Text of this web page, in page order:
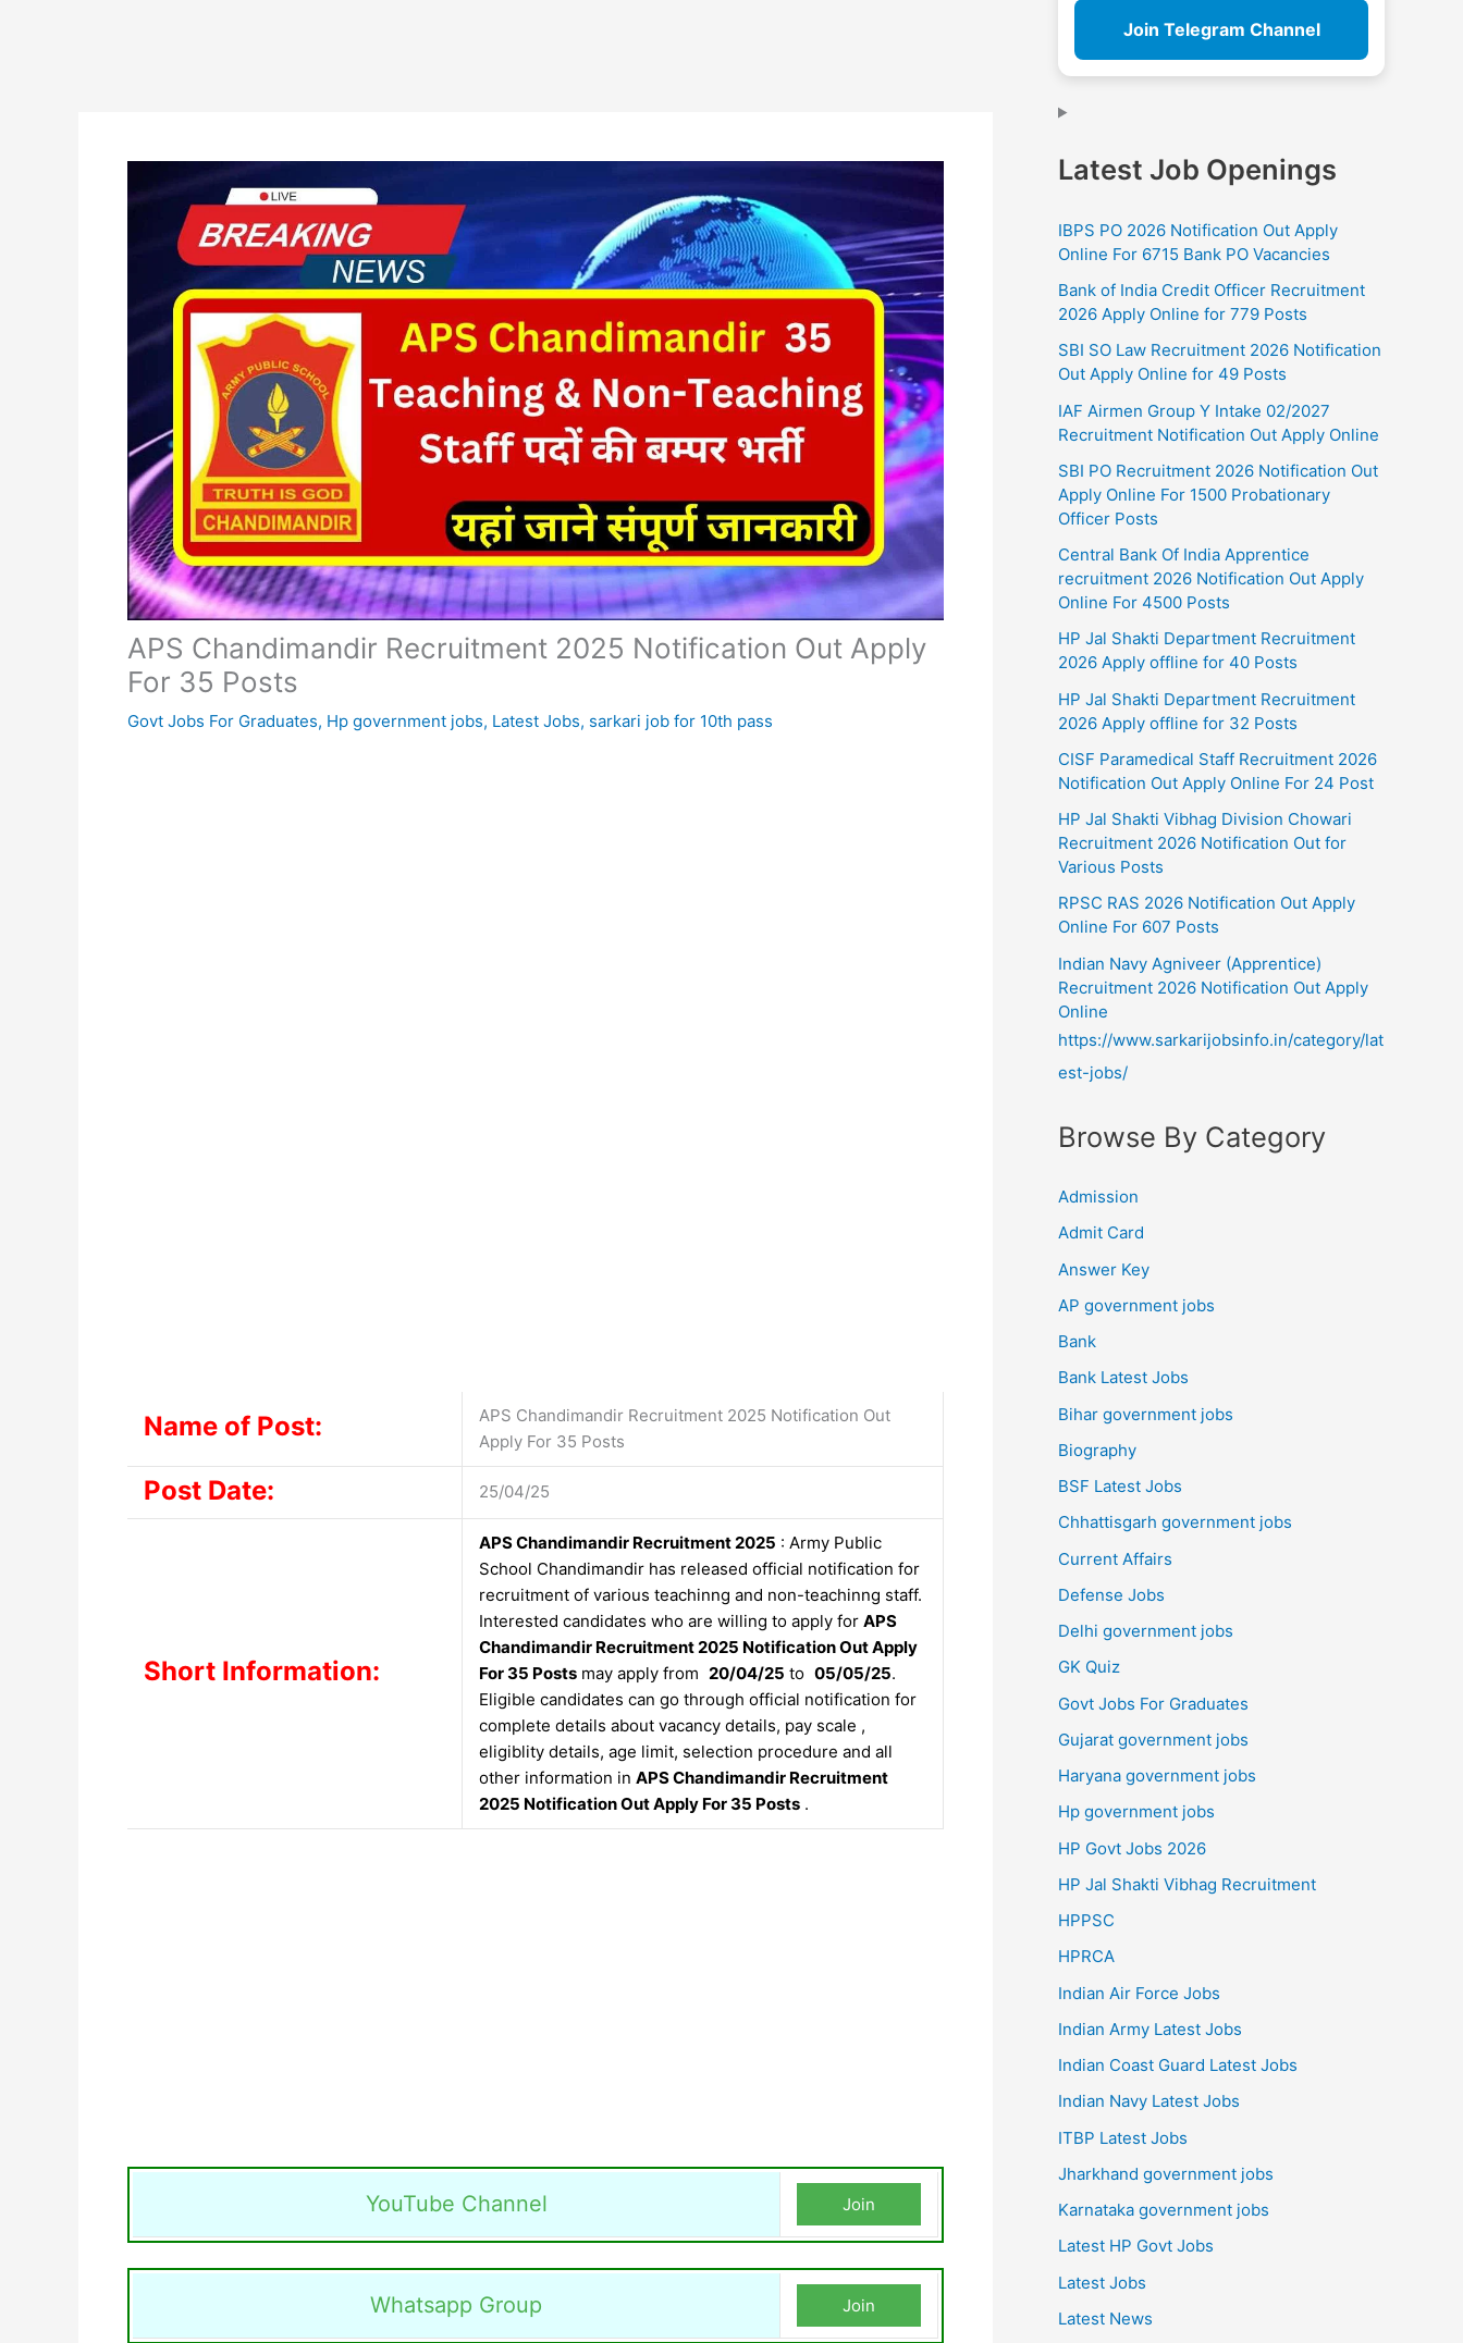
APS Chandimandir Recruitment 2025 Notification Out Apply
For 35 Posts
Govt Jobs For Graduates, Hp government jobs, Latest Jobs, sarkari job for 10th pass
Name of Post:
APS Chandimandir Recruitment 2025 Notification Out
Apply For 35 Posts
Post Date: 25/04/25
Short Information:
APS Chandimandir Recruitment 2025 : Army Public
School Chandimandir has released official notification for
recruitment of various teachinng and non-teachinng staff.
Interested candidates who are willing to apply for APS
Chandimandir Recruitment 2025 Notification Out Apply
For 35 Posts may apply from 20/04/25 to 05/05/25.
Eligible candidates can go through official notification for
complete details about vacancy details, pay scale ,
eligiblity details, age limit, selection procedure and all
other information in APS Chandimandir Recruitment
2025 Notification Out Apply For 35 Posts .
YouTube Channel Join
Whatsapp Group Join
Join Telegram Channel
Latest Job Openings
IBPS PO 2026 Notification Out Apply
Online For 6715 Bank PO Vacancies
Bank of India Credit Officer Recruitment
2026 Apply Online for 779 Posts
SBI SO Law Recruitment 2026 Notification
Out Apply Online for 49 Posts
IAF Airmen Group Y Intake 02/2027
Recruitment Notification Out Apply Online
SBI PO Recruitment 2026 Notification Out
Apply Online For 1500 Probationary
Officer Posts
Central Bank Of India Apprentice
recruitment 2026 Notification Out Apply
Online For 4500 Posts
HP Jal Shakti Department Recruitment
2026 Apply offline for 40 Posts
HP Jal Shakti Department Recruitment
2026 Apply offline for 32 Posts
CISF Paramedical Staff Recruitment 2026
Notification Out Apply Online For 24 Post
HP Jal Shakti Vibhag Division Chowari
Recruitment 2026 Notification Out for
Various Posts
RPSC RAS 2026 Notification Out Apply
Online For 607 Posts
Indian Navy Agniveer (Apprentice)
Recruitment 2026 Notification Out Apply
Online
https://www.sarkarijobsinfo.in/category/lat
est-jobs/
Browse By Category
Admission
Admit Card
Answer Key
AP government jobs
Bank
Bank Latest Jobs
Bihar government jobs
Biography
BSF Latest Jobs
Chhattisgarh government jobs
Current Affairs
Defense Jobs
Delhi government jobs
GK Quiz
Govt Jobs For Graduates
Gujarat government jobs
Haryana government jobs
Hp government jobs
HP Govt Jobs 2026
HP Jal Shakti Vibhag Recruitment
HPPSC
HPRCA
Indian Air Force Jobs
Indian Army Latest Jobs
Indian Coast Guard Latest Jobs
Indian Navy Latest Jobs
ITBP Latest Jobs
Jharkhand government jobs
Karnataka government jobs
Latest HP Govt Jobs
Latest Jobs
Latest News